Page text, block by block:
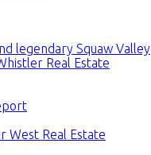
legendary Squaw Valley
Real Estate
West Real Estate